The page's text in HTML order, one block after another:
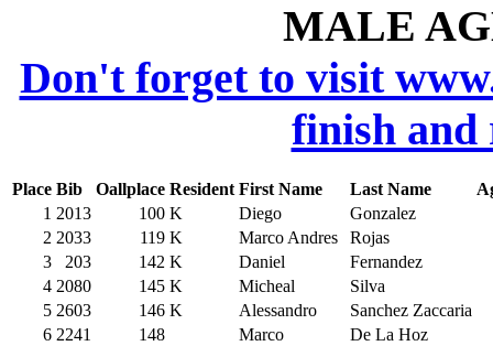
MALE
Don't forget to visit
finish and
Place Bib Oallplace Resident First Name Last Name
1 2013 100 K Diego
Gonzalez
2 2033 119 K Marco Andres
Rojas
3
203 142 K Daniel
Fernandez
4 2080 145 K Micheal
Silva
5 2603 146 K Alessandro
Sanchez Zaccaria
6 2241 148 Marco
De La Hoz